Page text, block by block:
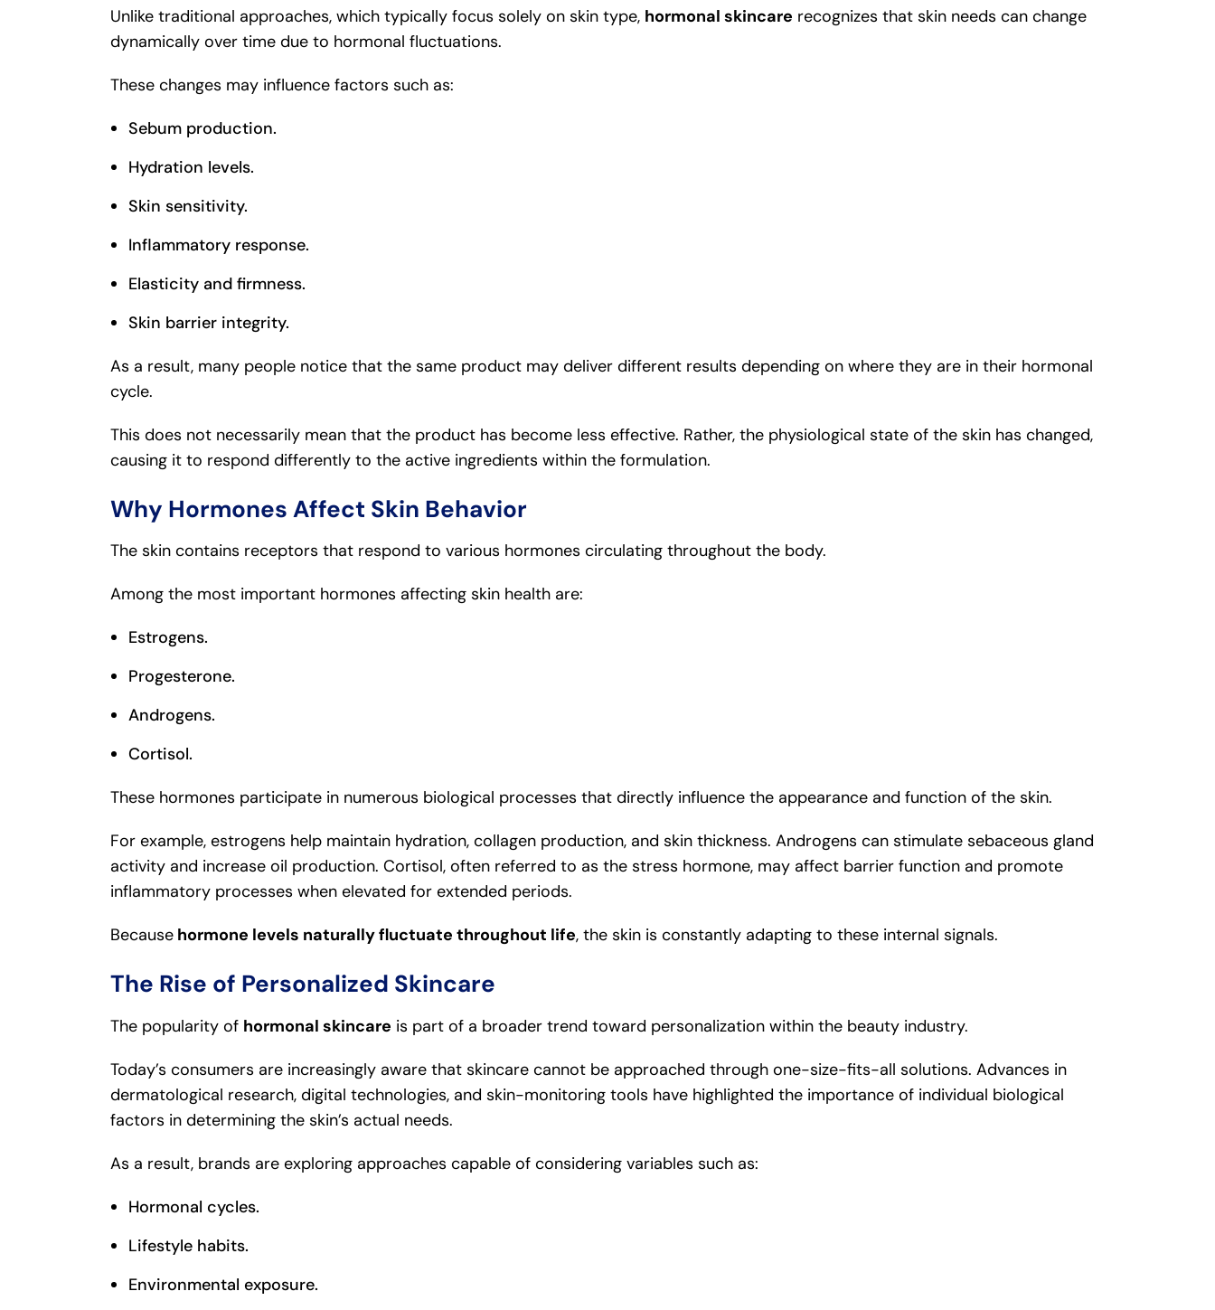
Unlike traditional approaches, which typically focus solely on skin type, hormonal skincare recognizes that skin needs can change
dynamically over time due to hormonal fluctuations.
These changes may influence factors such as:
Sebum production.
Hydration levels.
Skin sensitivity.
Inflammatory response.
Elasticity and firmness.
Skin barrier integrity.
As a result, many people notice that the same product may deliver different results depending on where they are in their hormonal
cycle.
This does not necessarily mean that the product has become less effective. Rather, the physiological state of the skin has changed,
causing it to respond differently to the active ingredients within the formulation.
Why Hormones Affect Skin Behavior
The skin contains receptors that respond to various hormones circulating throughout the body.
Among the most important hormones affecting skin health are:
Estrogens.
Progesterone.
Androgens.
Cortisol.
These hormones participate in numerous biological processes that directly influence the appearance and function of the skin.
For example, estrogens help maintain hydration, collagen production, and skin thickness. Androgens can stimulate sebaceous gland
activity and increase oil production. Cortisol, often referred to as the stress hormone, may affect barrier function and promote
inflammatory processes when elevated for extended periods.
Because hormone levels naturally fluctuate throughout life, the skin is constantly adapting to these internal signals.
The Rise of Personalized Skincare
The popularity of hormonal skincare is part of a broader trend toward personalization within the beauty industry.
Today’s consumers are increasingly aware that skincare cannot be approached through one-size-fits-all solutions. Advances in
dermatological research, digital technologies, and skin-monitoring tools have highlighted the importance of individual biological
factors in determining the skin’s actual needs.
As a result, brands are exploring approaches capable of considering variables such as:
Hormonal cycles.
Lifestyle habits.
Environmental exposure.